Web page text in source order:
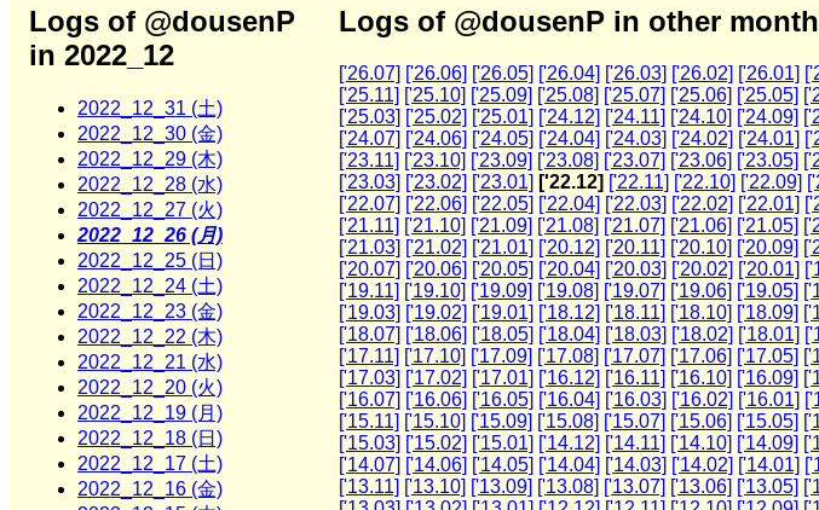
Logs of @dousenP
in 2022_12
2022_12_31 (土)
2022_12_30 (金)
2022_12_29 (木)
2022_12_28 (水)
2022_12_27 (火)
2022_12_26 (月)
2022_12_25 (日)
2022_12_24 (土)
2022_12_23 (金)
2022_12_22 (木)
2022_12_21 (水)
2022_12_20 (火)
2022_12_19 (月)
2022_12_18 (日)
2022_12_17 (土)
2022_12_16 (金)
Logs of @dousenP in other
['26.07] ['26.06] ['26.05] ['26.04] ['26.03] ['26.02] ['26.01]
['25.11] ['25.10] ['25.09] ['25.08] ['25.07] ['25.06] ['25.05]
['25.03] ['25.02] ['25.01] ['24.12] ['24.11] ['24.10] ['24.09]
['24.07] ['24.06] ['24.05] ['24.04] ['24.03] ['24.02] ['24.01]
['23.11] ['23.10] ['23.09] ['23.08] ['23.07] ['23.06] ['23.05]
['23.03] ['23.02] ['23.01] ['22.12] ['22.11] ['22.10] ['22.09]
['22.07] ['22.06] ['22.05] ['22.04] ['22.03] ['22.02] ['22.01]
['21.11] ['21.10] ['21.09] ['21.08] ['21.07] ['21.06] ['21.05]
['21.03] ['21.02] ['21.01] ['20.12] ['20.11] ['20.10] ['20.09]
['20.07] ['20.06] ['20.05] ['20.04] ['20.03] ['20.02] ['20.01]
['19.11] ['19.10] ['19.09] ['19.08] ['19.07] ['19.06] ['19.05]
['19.03] ['19.02] ['19.01] ['18.12] ['18.11] ['18.10] ['18.09]
['18.07] ['18.06] ['18.05] ['18.04] ['18.03] ['18.02] ['18.01]
['17.11] ['17.10] ['17.09] ['17.08] ['17.07] ['17.06] ['17.05]
['17.03] ['17.02] ['17.01] ['16.12] ['16.11] ['16.10] ['16.09]
['16.07] ['16.06] ['16.05] ['16.04] ['16.03] ['16.02] ['16.01]
['15.11] ['15.10] ['15.09] ['15.08] ['15.07] ['15.06] ['15.05]
['15.03] ['15.02] ['15.01] ['14.12] ['14.11] ['14.10] ['14.09]
['14.07] ['14.06] ['14.05] ['14.04] ['14.03] ['14.02] ['14.01]
['13.11] ['13.10] ['13.09] ['13.08] ['13.07] ['13.06] ['13.05]